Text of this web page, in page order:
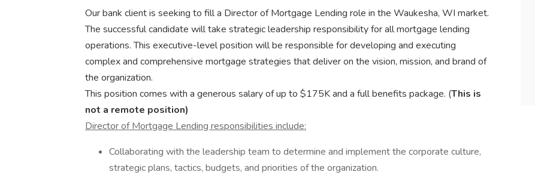
Our bank client is seeking to fill a Director of Mortgage Lending role in the Waukesha, WI market.
The successful candidate will take strategic leadership responsibility for all mortgage lending
operations. This executive-level position will be responsible for developing and executing
complex and comprehensive mortgage strategies that deliver on the vision, mission, and brand of
the organization.
This position comes with a generous salary of up to $175K and a full benefits package. (This is
not a remote position)
Director of Mortgage Lending responsibilities include:
Collaborating with the leadership team to determine and implement the corporate culture,
strategic plans, tactics, budgets, and priorities of the organization.